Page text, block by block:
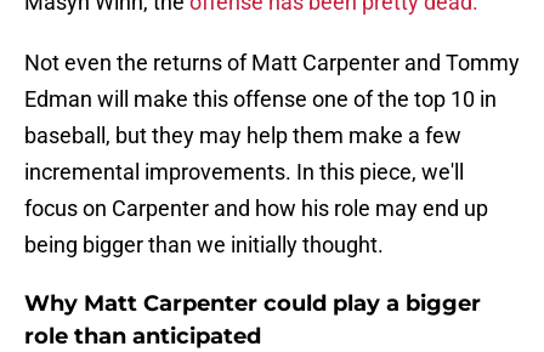
Not even the returns of Matt Carpenter and Tommy
Edman will make this offense one of the top 10 in
baseball, but they may help them make a few
incremental improvements. In this piece, we'll
focus on Carpenter and how his role may end up
being bigger than we initially thought.
Why Matt Carpenter could play a bigger
role than anticipated